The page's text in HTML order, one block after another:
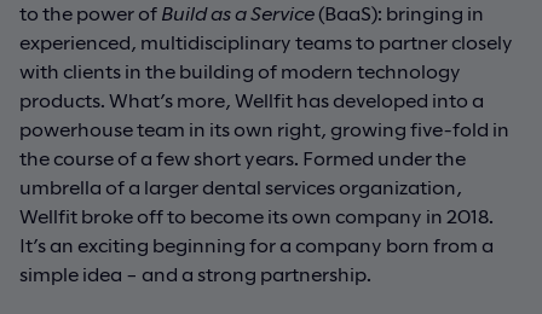
to the power of Build as a Service(BaaS): bringing in
experienced, multidisciplinary teams to partner closely
with clients in the building of modern technology
products. What’s more, Wellfit has developed into a
powerhouse team in its own right, growing five-fold in
the course of a few short years. Formed under the
umbrella of a larger dental services organization,
Wellfit broke off to become its own company in 2018.
It’s an exciting beginning for a company born from a
simple idea – and a strong partnership.